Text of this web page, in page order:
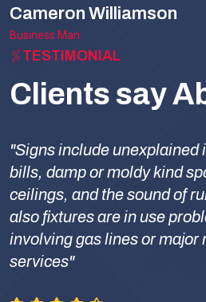
Cameron Williamson
Business Man
TESTIMONIAL
Clients say
"Signs include unexplained
bills, damp or moldy kind
ceilings, and the sound of
also fixtures are in use
involving gas lines or major
services"